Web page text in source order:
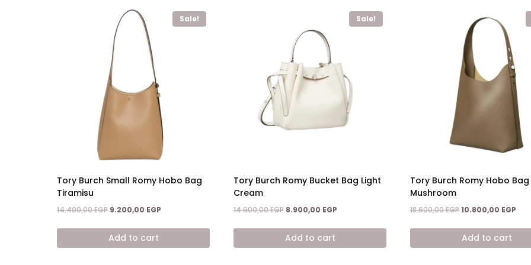
Sale!
Tory Burch Small Romy Hobo Bag
Tiramisu
14.400,00EGP Original
was:
14.400,00 EGP.
9.200,00 EGP
is:
Add to cart
Sale!
Tory Burch Romy Bucket Bag Light
Cream
14.600,00EGP Original
was:
14.600,00 EGP.
8.900,00 EGP
is:
Add to cart
Tory Burch Romy Hobo Bag
Mushroom
18.600,00EGPOriginal
was:
18.600,00 EGP.
10.800,00 EGP
is:
Add to cart